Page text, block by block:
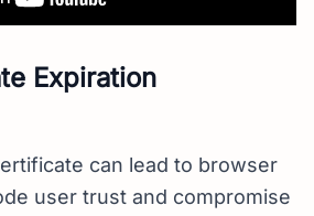
Expiration
can lead to browser
user trust and compromise